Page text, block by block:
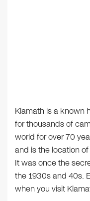
Klamath is a known
for thousands of
world for over 70
and is the location of
It was once the
the 1930s and 40s.
when you visit